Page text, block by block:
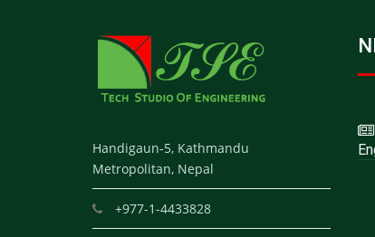
Handigaun-5, Kathmandu
Metropolitan, Nepal
+977-1-4433828